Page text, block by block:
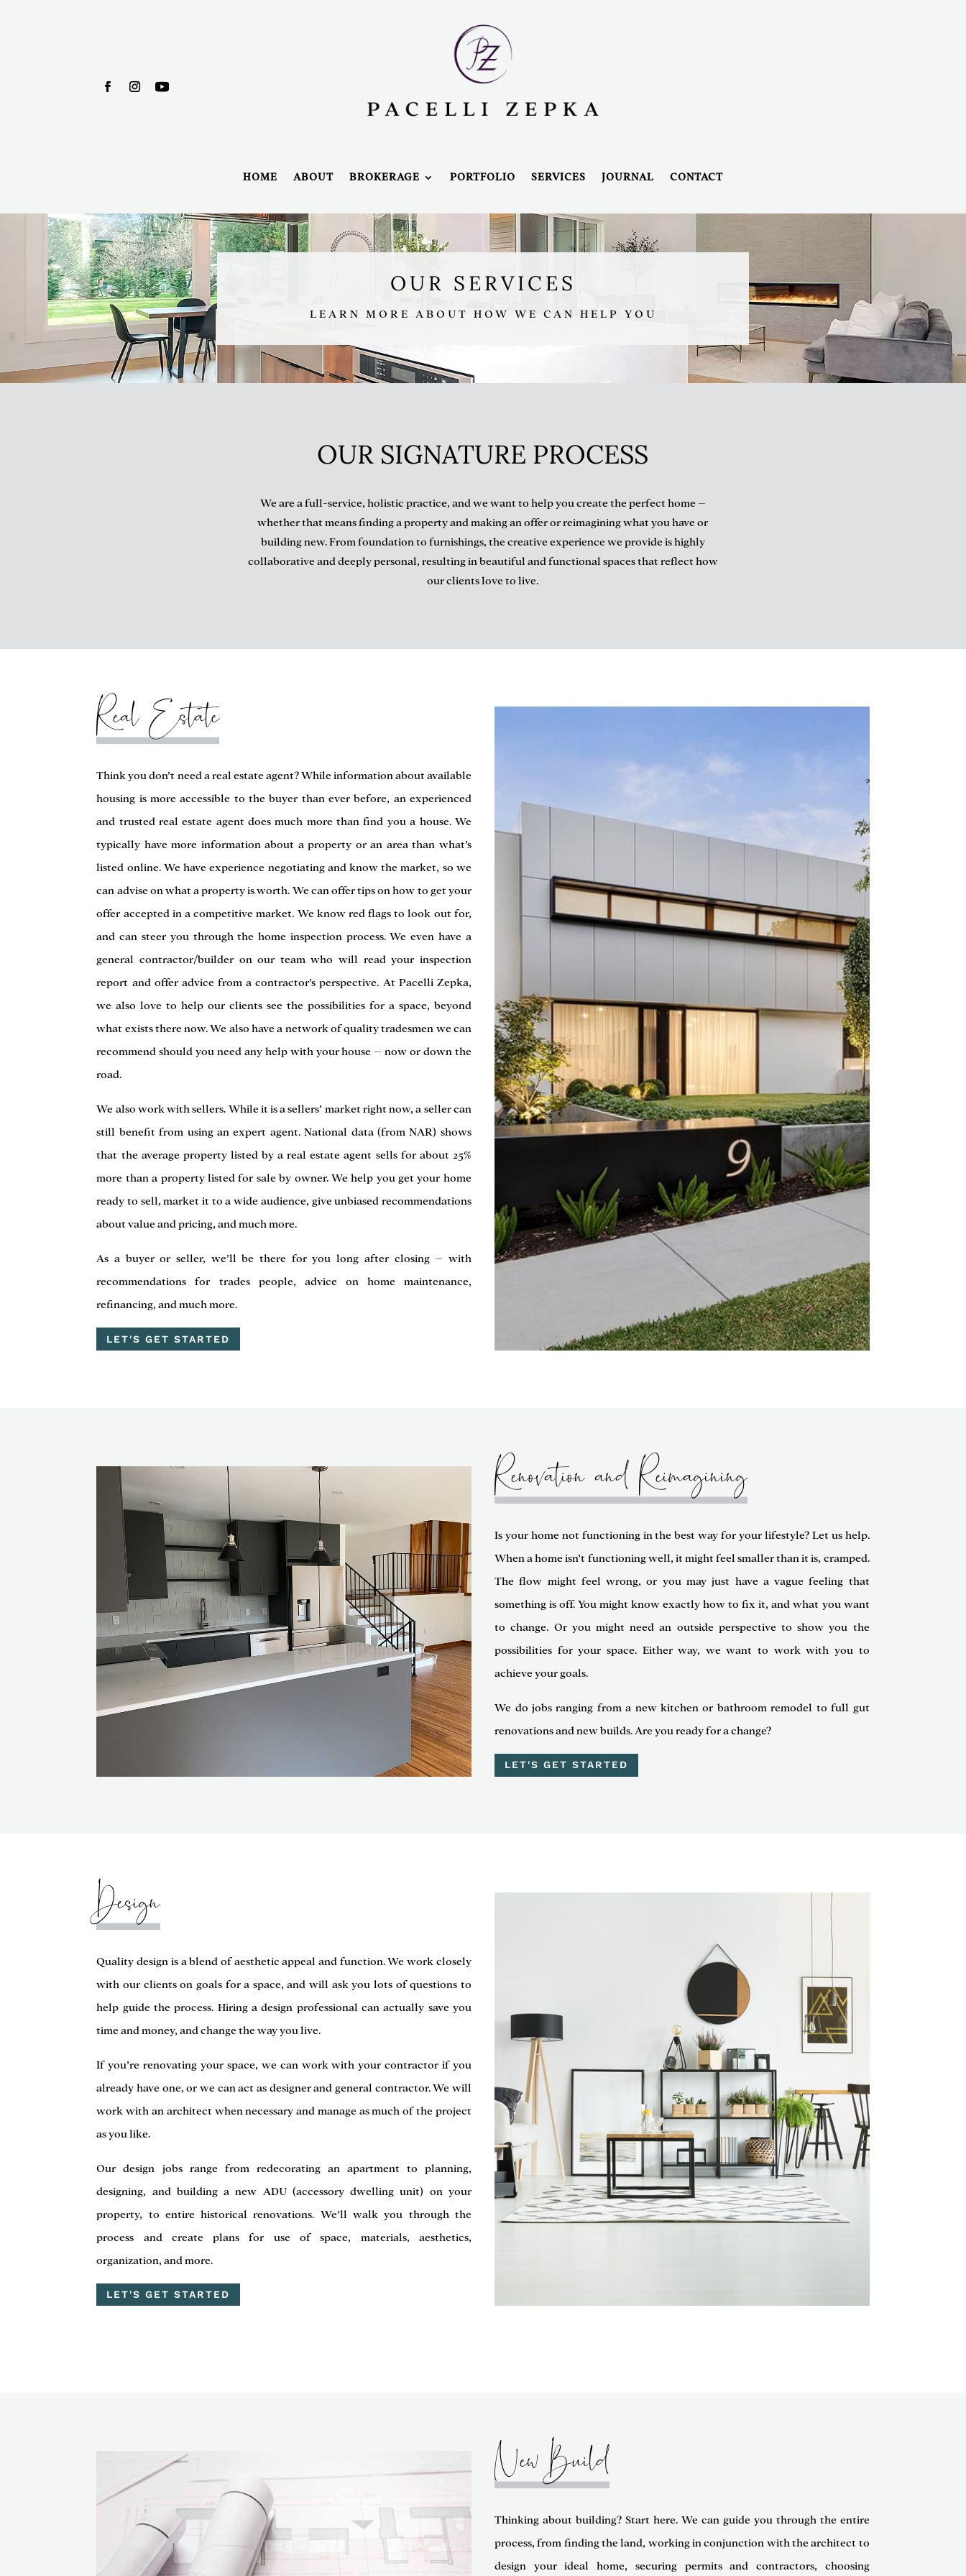
HOME ABOUT BROKERAGE PORTFOLIO SERVICES JOURNAL CONTACT
OUR SERVICES
LEARN MORE ABOUT HOW WE CAN HELP YOU
OUR SIGNATURE PROCESS
We are a full-service, holistic practice, and we want to help you create the perfect home –
whether that means finding a property and making an offer or reimagining what you have or
building new. From foundation to furnishings, the creative experience we provide is highly
collaborative and deeply personal, resulting in beautiful and functional spaces that reflect how
our clients love to live.
Real Estate
Think you don’t need a real estate agent? While information about available
housing is more accessible to the buyer than ever before, an experienced
and trusted real estate agent does much more than find you a house. We
typically have more information about a property or an area than what’s
listed online. We have experience negotiating and know the market, so we
can advise on what a property is worth. We can offer tips on how to get your
offer accepted in a competitive market. We know red flags to look out for,
and can steer you through the home inspection process. We even have a
general contractor/builder on our team who will read your inspection
report and offer advice from a contractor’s perspective. At Pacelli Zepka,
we also love to help our clients see the possibilities for a space, beyond
what exists there now. We also have a network of quality tradesmen we can
recommend should you need any help with your house – now or down the
road.
We also work with sellers. While it is a sellers’ market right now, a seller can
still benefit from using an expert agent. National data (from NAR) shows
that the average property listed by a real estate agent sells for about 25%
more than a property listed for sale by owner. We help you get your home
ready to sell, market it to a wide audience, give unbiased recommendations
about value and pricing, and much more.
As a buyer or seller, we’ll be there for you long after closing – with
recommendations for trades people, advice on home maintenance,
refinancing, and much more.
LET'S GET STARTED
Renovation and Reimagining
Is your home not functioning in the best way for your lifestyle? Let us help.
When a home isn’t functioning well, it might feel smaller than it is, cramped.
The flow might feel wrong, or you may just have a vague feeling that
something is off. You might know exactly how to fix it, and what you want
to change. Or you might need an outside perspective to show you the
possibilities for your space. Either way, we want to work with you to
achieve your goals.
We do jobs ranging from a new kitchen or bathroom remodel to full gut
renovations and new builds. Are you ready for a change?
LET'S GET STARTED
Design
Quality design is a blend of aesthetic appeal and function. We work closely
with our clients on goals for a space, and will ask you lots of questions to
help guide the process. Hiring a design professional can actually save you
time and money, and change the way you live.
If you’re renovating your space, we can work with your contractor if you
already have one, or we can act as designer and general contractor. We will
work with an architect when necessary and manage as much of the project
as you like.
Our design jobs range from redecorating an apartment to planning,
designing, and building a new ADU (accessory dwelling unit) on your
property, to entire historical renovations. We’ll walk you through the
process and create plans for use of space, materials, aesthetics,
organization, and more.
LET'S GET STARTED
New Build
Thinking about building? Start here. We can guide you through the entire
process, from finding the land, working in conjunction with the architect to
design your ideal home, securing permits and contractors, choosing